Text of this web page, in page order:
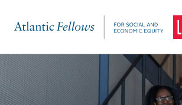
Skip to main content